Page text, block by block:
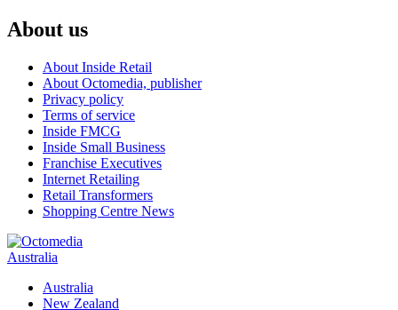
About us
About Inside Retail
About Octomedia, publisher
Privacy policy
Terms of service
Inside FMCG
Inside Small Business
Franchise Executives
Internet Retailing
Retail Transformers
Shopping Centre News
Australia
Australia
New Zealand